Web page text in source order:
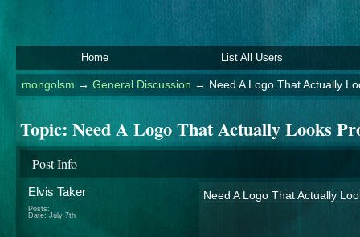
Home List All Users
mongolsm → General Discussion → Need A Logo That Actually
Topic: Need A Logo That Actually Looks
Post Info
Elvis Taker
Posts:
Date: July 7th
Need A Logo That Actually